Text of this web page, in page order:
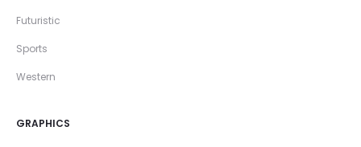
Futuristic
Sports
Western
GRAPHICS